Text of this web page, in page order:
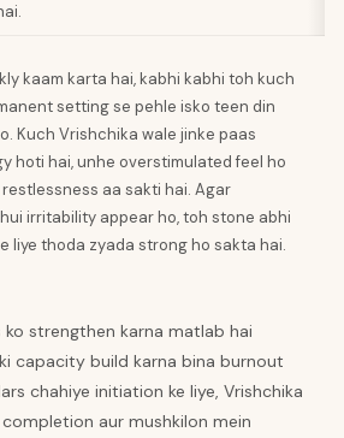
kaam karta hai, kabhi kabhi toh kuch
setting se pehle isko teen din
Kuch Vrishchika wale jinke paas
hoti hai, unhe overstimulated feel ho
aa sakti hai. Agar
irritability appear ho, toh stone abhi
liye thoda zyada strong ho sakta hai.
ko strengthen karna matlab hai
capacity build karna bina burnout
chahiye initiation ke liye, Vrishchika
aur mushkilon mein